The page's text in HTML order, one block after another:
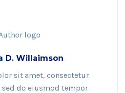
D. Willaimson
sit amet, consectetur
do eiusmod tempor